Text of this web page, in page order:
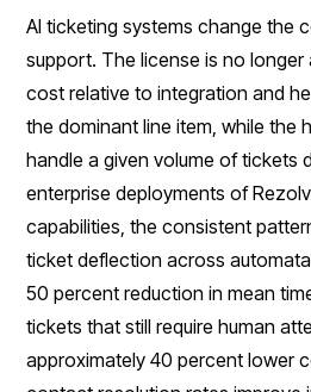
AI ticketing systems change the
support. The license is no
cost relative to integration and
the dominant line item, while the
handle a given volume of tickets
enterprise deployments of
capabilities, the consistent
ticket deflection across
50 percent reduction in mean
tickets that still require human
approximately 40 percent lower